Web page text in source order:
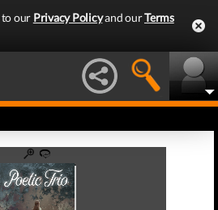
to our Privacy Policyand ourTerms